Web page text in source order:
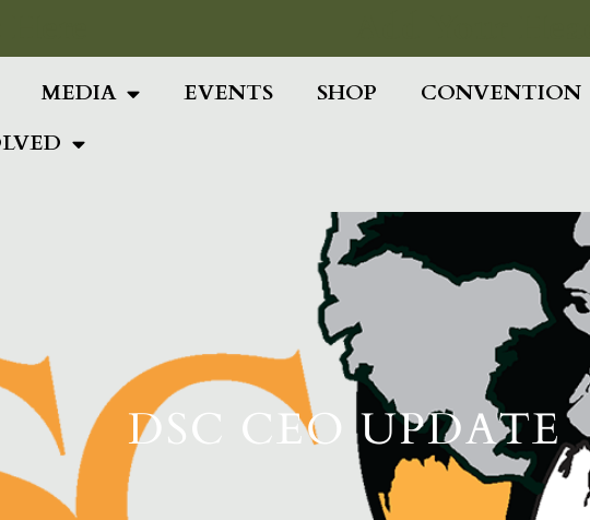
MEDIA EVENTS SHOP CONVENTION
DSC CEO UPDATE